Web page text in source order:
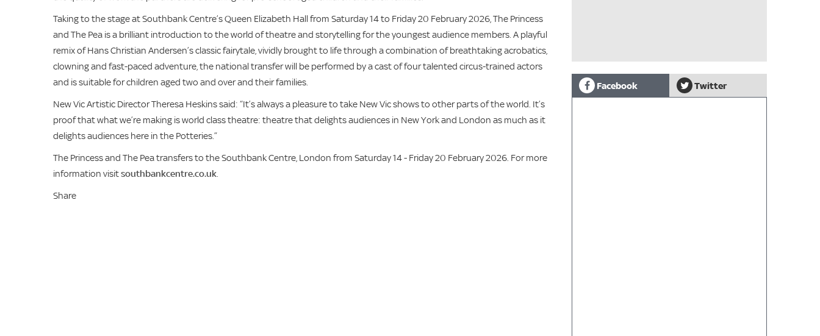
Taking to the stage at Southbank Centre’s Queen Elizabeth Hall from Saturday 14 to Friday 20 February 2026, The Princess
and The Pea is a brilliant introduction to the world of theatre and storytelling for the youngest audience members. A playful
remix of Hans Christian Andersen’s classic fairytale, vividly brought to life through a combination of breathtaking acrobatics,
clowning and fast-paced adventure, the national transfer will be performed by a cast of four talented circus-trained actors
and is suitable for children aged two and over and their families.
New Vic Artistic Director Theresa Heskins said: “It’s always a pleasure to take New Vic shows to other parts of the world. It’s
proof that what we’re making is world class theatre: theatre that delights audiences in New York and London as much as it
delights audiences here in the Potteries.”
The Princess and The Pea transfers to the Southbank Centre, London from Saturday 14 - Friday 20 February 2026. For more
information visitsouthbankcentre.co.uk.
Share
Facebook Twitter